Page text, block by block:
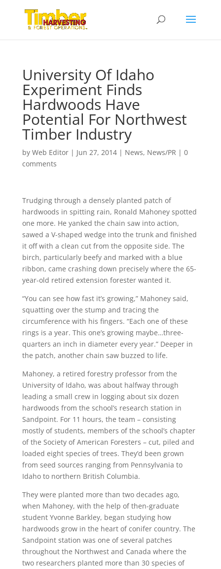
University Of Idaho
Experiment Finds
Hardwoods Have
Potential For Northwest
Timber Industry
by Web Editor| Jun 27, 2014| News, News/PR | 0
comments
Trudging through a densely planted patch of
hardwoods in spitting rain, Ronald Mahoney spotted
one more. He yanked the chain saw into action,
sawed a V-shaped wedge into the trunk and finished
it off with a clean cut from the opposite side. The
birch, particularly beefy and marked with a blue
ribbon, came crashing down precisely where the 65-
year-old retired extension forester wanted it.
“You can see how fast it’s growing,” Mahoney said,
squatting over the stump and tracing the
circumference with his fingers. “Each one of these
rings is a year. This one’s growing maybe…three-
quarters an inch in diameter every year.” Deeper in
the patch, another chain saw buzzed to life.
Mahoney, a retired forestry professor from the
University of Idaho, was about halfway through
leading a small crew in logging about six dozen
hardwoods from the school’s research station in
Sandpoint. For 11 hours, the team – consisting
mostly of students, members of the school’s chapter
of the Society of American Foresters – cut, piled and
loaded eight species of trees. They’d been grown
from seed sources ranging from Pennsylvania to
Idaho to northern British Columbia.
They were planted more than two decades ago,
when Mahoney, with the help of then-graduate
student Yvonne Barkley, began studying how
hardwoods grow in the heart of conifer country. The
Sandpoint station was one of several patches
throughout the Northwest and Canada where the
two researchers planted more than 30 species of